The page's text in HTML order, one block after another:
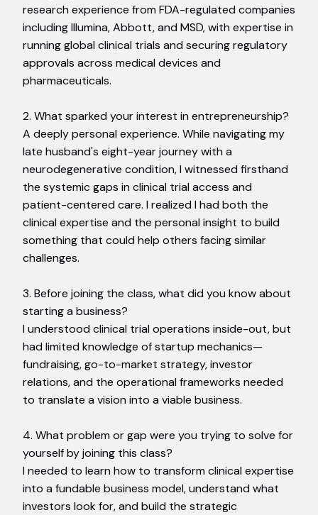
research experience from FDA-regulated companies
including Illumina, Abbott, and MSD, with expertise in
running global clinical trials and securing regulatory
approvals across medical devices and
pharmaceuticals.
2. What sparked your interest in entrepreneurship?
A deeply personal experience. While navigating my
late husband's eight-year journey with a
neurodegenerative condition, I witnessed firsthand
the systemic gaps in clinical trial access and
patient-centered care. I realized I had both the
clinical expertise and the personal insight to build
something that could help others facing similar
challenges.
3. Before joining the class, what did you know about
starting a business?
I understood clinical trial operations inside-out, but
had limited knowledge of startup mechanics—
fundraising, go-to-market strategy, investor
relations, and the operational frameworks needed
to translate a vision into a viable business.
4. What problem or gap were you trying to solve for
yourself by joining this class?
I needed to learn how to transform clinical expertise
into a fundable business model, understand what
investors look for, and build the strategic